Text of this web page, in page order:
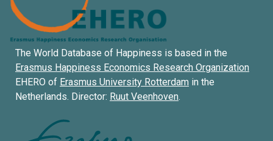
The World Database of Happiness is based in the
Erasmus Happiness Economics Research Organization
EHERO of Erasmus University Rotterdam in the
Netherlands. Director: Ruut Veenhoven.